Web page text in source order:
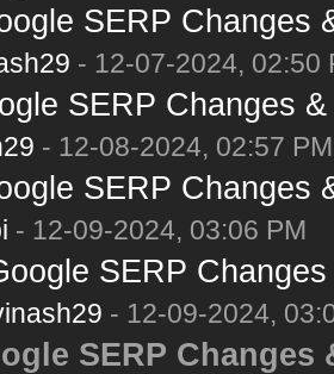
SERP Changes
- 12-07-2024, 02:50
SERP Changes
- 12-08-2024, 02:57 PM
SERP Changes
- 12-09-2024, 03:06 PM
SERP
- 12-09-2024,
SERP